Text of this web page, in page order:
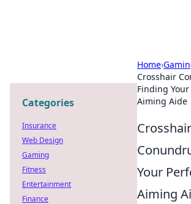
Home›
Crosshair
Finding Your
Aiming Aide
Crosshair
Your
Aiming
Categories
Insurance
Web Design
Gaming
Fitness
Entertainment
Finance